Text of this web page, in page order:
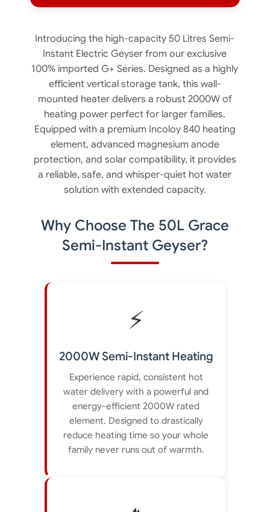
Introducing the high-capacity 50 Litres Semi-
Instant Electric Geyser from our exclusive
100% imported G+ Series. Designed as a highly
efficient vertical storage tank, this wall-
mounted heater delivers a robust 2000W of
heating power perfect for larger families.
Equipped with a premium Incoloy 840 heating
element, advanced magnesium anode
protection, and solar compatibility, it provides
a reliable, safe, and whisper-quiet hot water
solution with extended capacity.
Why Choose The 50L Grace
Semi-Instant Geyser?
⚡
2000W Semi-Instant Heating
Experience rapid, consistent hot
water delivery with a powerful and
energy-efficient 2000W rated
element. Designed to drastically
reduce heating time so your whole
family never runs out of warmth.